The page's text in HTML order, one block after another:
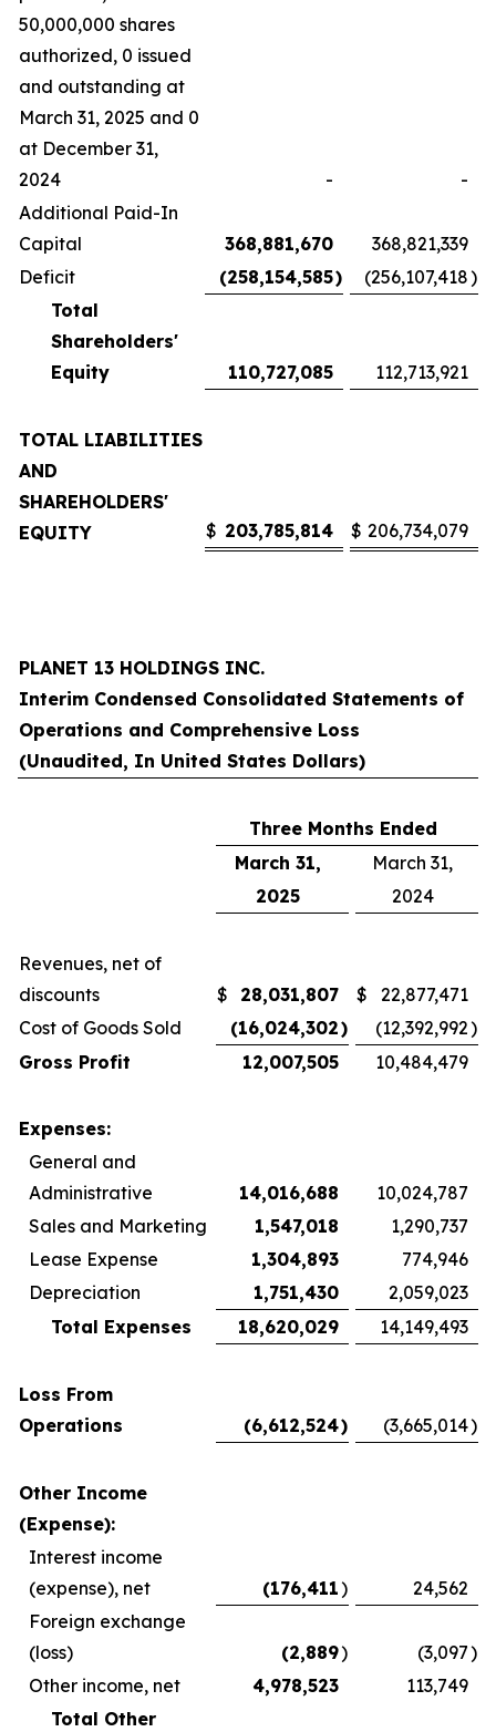
50,000,000 shares
authorized, 0 issued
and outstanding at
March 31, 2025 and 0
at December 31,
2024
-
-
Additional Paid-In
Capital
368,881,670
368,821,339
Deficit
(258,154,585) (256,107,418)
Total
Shareholders'
Equity
110,727,085 112,713,921
TOTAL LIABILITIES
AND
SHAREHOLDERS'
EQUITY
$ 203,785,814 $ 206,734,079
PLANET 13 HOLDINGS INC.
Interim Condensed Consolidated Statements of
Operations and Comprehensive Loss
(Unaudited, In United States Dollars)
Three Months Ended
March 31,
March 31,
2025
2024
Revenues, net of
discounts
$ 28,031,807 $
22,877,471
Cost of Goods Sold
(16,024,302) (12,392,992)
Gross Profit
12,007,505 10,484,479
Expenses:
General and
Administrative
14,016,688
10,024,787
Sales and Marketing
1,547,018
1,290,737
Lease Expense
1,304,893
774,946
Depreciation
1,751,430
2,059,023
Total Expenses
18,620,029 14,149,493
Loss From
Operations
(6,612,524) (3,665,014)
Other Income
(Expense):
Interest income
(expense), net
(176,411)
24,562
Foreign exchange
(loss)
(2,889) (3,097)
Other income, net
4,978,523
113,749
Total Other